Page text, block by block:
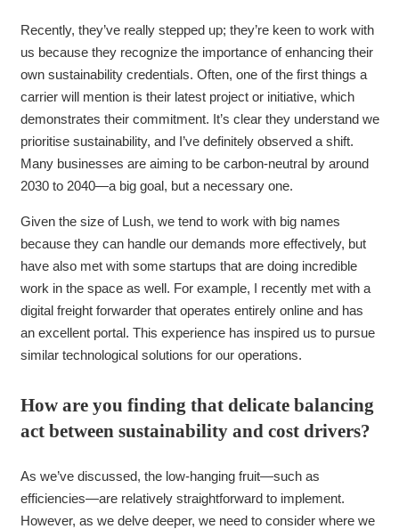
Recently, they’ve really stepped up; they’re keen to work with
us because they recognize the importance of enhancing their
own sustainability credentials. Often, one of the first things a
carrier will mention is their latest project or initiative, which
demonstrates their commitment. It’s clear they understand we
prioritise sustainability, and I’ve definitely observed a shift.
Many businesses are aiming to be carbon-neutral by around
2030 to 2040—a big goal, but a necessary one.
Given the size of Lush, we tend to work with big names
because they can handle our demands more effectively, but
have also met with some startups that are doing incredible
work in the space as well. For example, I recently met with a
digital freight forwarder that operates entirely online and has
an excellent portal. This experience has inspired us to pursue
similar technological solutions for our operations.
How are you finding that delicate balancing
act between sustainability and cost drivers?
As we’ve discussed, the low-hanging fruit—such as
efficiencies—are relatively straightforward to implement.
However, as we delve deeper, we need to consider where we